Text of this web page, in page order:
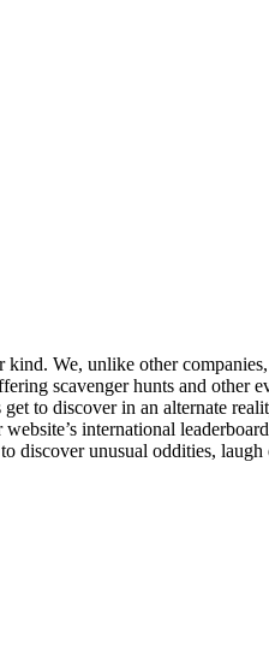
We, unlike other
scavenger hunts and
to discover in an alternate
international
discover unusual oddities,